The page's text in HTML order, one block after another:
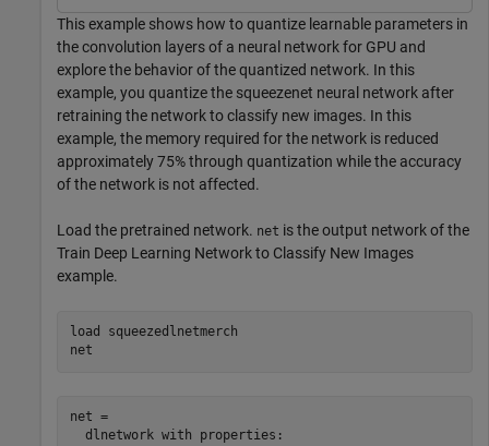
This example shows how to quantize learnable parameters in
the convolution layers of a neural network for GPU and
explore the behavior of the quantized network. In this
example, you quantize the squeezenet neural network after
retraining the network to classify new images. In this
example, the memory required for the network is reduced
approximately 75% through quantization while the accuracy
of the network is not affected.
Load the pretrained network. net is the output network of the
Train Deep Learning Network to Classify New Images
example.
load
squeezedlnetmerch
net
net =
  dlnetwork with properties: